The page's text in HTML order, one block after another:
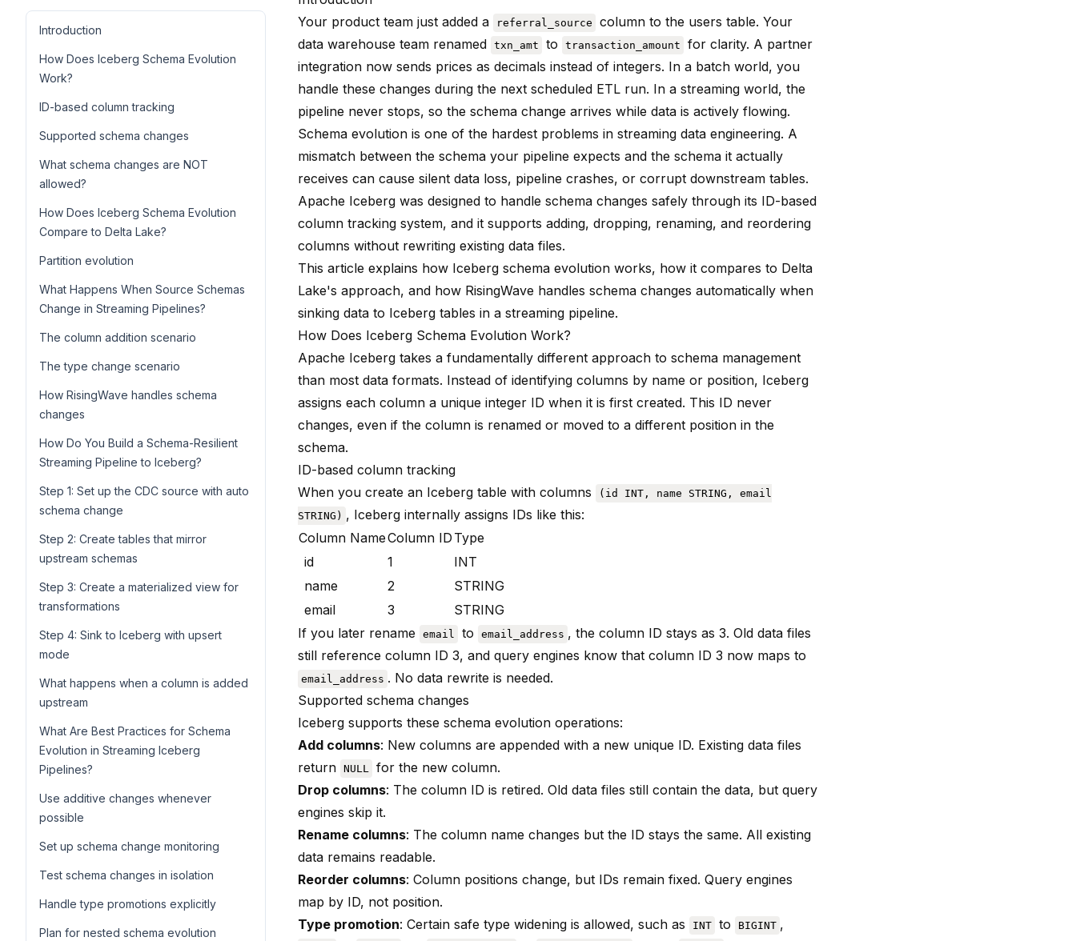
Introduction
How Does Iceberg Schema Evolution
Work?
ID-based column tracking
Supported schema changes
What schema changes are NOT
allowed?
How Does Iceberg Schema Evolution
Compare to Delta Lake?
Partition evolution
What Happens When Source Schemas
Change in Streaming Pipelines?
The column addition scenario
The type change scenario
How RisingWave handles schema
changes
How Do You Build a Schema-Resilient
Streaming Pipeline to Iceberg?
Step 1: Set up the CDC source with auto
schema change
Step 2: Create tables that mirror
upstream schemas
Step 3: Create a materialized view for
transformations
Step 4: Sink to Iceberg with upsert
mode
What happens when a column is added
upstream
What Are Best Practices for Schema
Evolution in Streaming Iceberg
Pipelines?
Use additive changes whenever
possible
Set up schema change monitoring
Test schema changes in isolation
Handle type promotions explicitly
Plan for nested schema evolution
Your product team just added a
referral_source
column to the users table. Your
data warehouse team renamed txn_amt to transaction_amount
for clarity. A partner
integration now sends prices as decimals instead of integers. In a batch world, you
handle these changes during the next scheduled ETL run. In a streaming world, the
pipeline never stops, so the schema change arrives while data is actively flowing.
Schema evolution is one of the hardest problems in streaming data engineering. A
mismatch between the schema your pipeline expects and the schema it actually
receives can cause silent data loss, pipeline crashes, or corrupt downstream tables.
Apache Iceberg was designed to handle schema changes safely through its ID-based
column tracking system, and it supports adding, dropping, renaming, and reordering
columns without rewriting existing data files.
This article explains how Iceberg schema evolution works, how it compares to Delta
Lake's approach, and how RisingWave handles schema changes automatically when
sinking data to Iceberg tables in a streaming pipeline.
How Does Iceberg Schema Evolution Work?
Apache Iceberg takes a fundamentally different approach to schema management
than most data formats. Instead of identifying columns by name or position, Iceberg
assigns each column a unique integer ID when it is first created. This ID never
changes, even if the column is renamed or moved to a different position in the
schema.
ID-based column tracking
When you create an Iceberg table with columns
(id INT, name STRING, email
STRING) , Iceberg internally assigns IDs like this:
Column NameColumn ID Type
id
1
INT
name
2
STRING
email
3
STRING
If you later rename
email to email_address , the column ID stays as 3. Old data files
still reference column ID 3, and query engines know that column ID 3 now maps to
email_address . No data rewrite is needed.
Supported schema changes
Iceberg supports these schema evolution operations:
Add columns: New columns are appended with a new unique ID. Existing data files
return NULL
for the new column.
Drop columns: The column ID is retired. Old data files still contain the data, but query
engines skip it.
Rename columns: The column name changes but the ID stays the same. All existing
data remains readable.
Reorder columns: Column positions change, but IDs remain fixed. Query engines
map by ID, not position.
Type promotion: Certain safe type widening is allowed, such as INT to BIGINT ,